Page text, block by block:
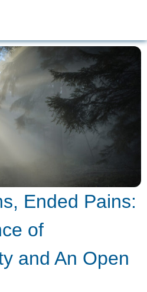
Ended Pains:
of
and An Open